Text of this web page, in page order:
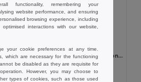
3.44 €
Multi-purpose apron in cotton canvas (260 g/m²)
Egotier 99835
functionality, remembering your
website performance, and ensuring
browsing experience, including
interactions with our website,
your cookie preferences at any time.
which are necessary for the functioning
be disabled as they are requisite for
However, you may choose to
types of cookies, such as those used